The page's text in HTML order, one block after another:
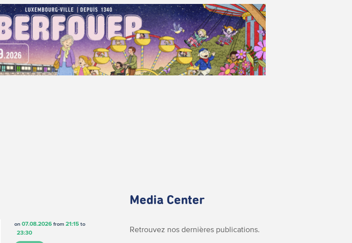
on 07.08.2026from 21:15to
23:30
Media Center
Retrouvez nos dernières publications.